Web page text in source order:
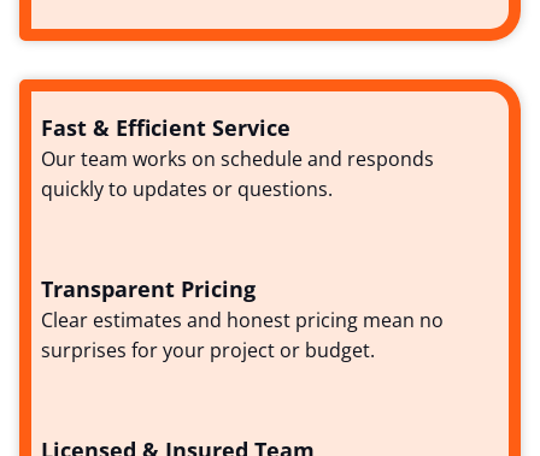
Fast & Efficient Service
Our team works on schedule and responds
quickly to updates or questions.
Transparent Pricing
Clear estimates and honest pricing mean no
surprises for your project or budget.
Licensed & Insured Team